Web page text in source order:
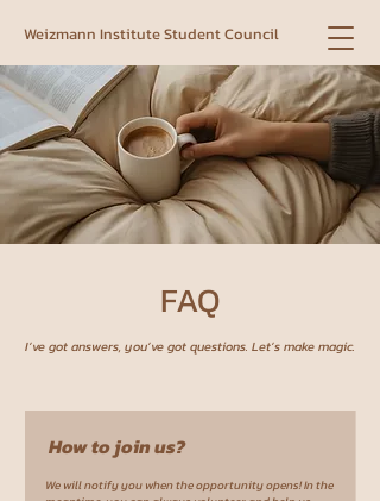
Weizmann Institute Student Council
FAQ
I’ve got answers, you’ve got questions. Let’s make magic.
How to join us?
We will notify you when the opportunity opens! In the